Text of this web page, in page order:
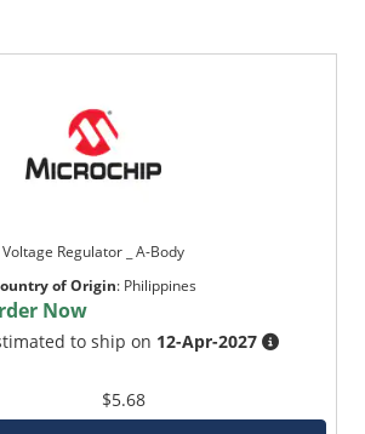
Voltage Regulator _ A-Body
of Origin: Philippines
Now
to ship on 12-Apr-2027
$5.68